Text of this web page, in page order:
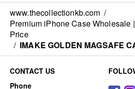
www.thecollectionkb.com /
Premium iPhone Case Wholesale
Price
/ IMAKE GOLDEN MAGSAFE
CONTACT US
Phone